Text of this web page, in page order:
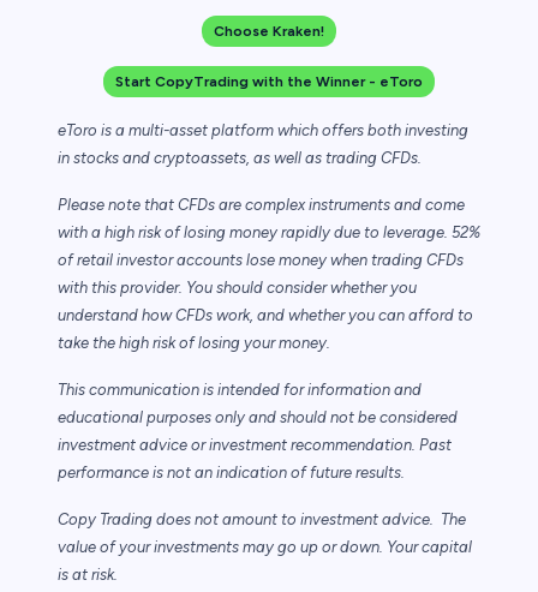
Choose Kraken!
Start CopyTrading with the Winner - eToro
eToro is a multi-asset platform which offers both investing
in stocks and cryptoassets, as well as trading CFDs.
Please note that CFDs are complex instruments and come
with a high risk of losing money rapidly due to leverage. 52%
of retail investor accounts lose money when trading CFDs
with this provider. You should consider whether you
understand how CFDs work, and whether you can afford to
take the high risk of losing your money.
This communication is intended for information and
educational purposes only and should not be considered
investment advice or investment recommendation. Past
performance is not an indication of future results.
Copy Trading does not amount to investment advice. The
value of your investments may go up or down. Your capital
is at risk.